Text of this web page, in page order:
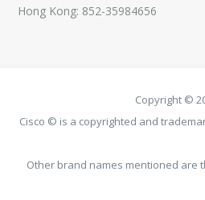
Hong Kong: 852-35984656
Copyright ©
Cisco © is a copyrighted and
Other brand names mentioned are